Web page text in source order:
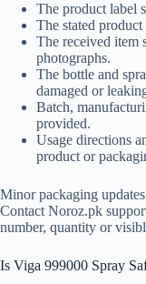
The product label
The stated
The received item
photographs.
The bottle and
damaged or
Batch,
provided.
Usage directions
product or
Minor packaging
Contact Noroz.pk
number, quantity or
Is Viga 999000 Spray